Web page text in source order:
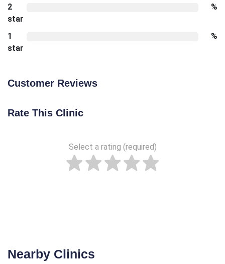
2
star
%
1
star
%
Customer Reviews
Rate This Clinic
Select a rating (required)
Nearby Clinics